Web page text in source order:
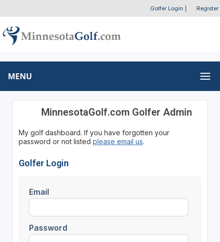
Golfer Login Register
MENU
MinnesotaGolf.com Golfer Admin
My golf dashboard. If you have forgotten your
password or not listed please email us.
Golfer Login
Email
Password